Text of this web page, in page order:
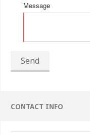
Message
Send
CONTACT INFO